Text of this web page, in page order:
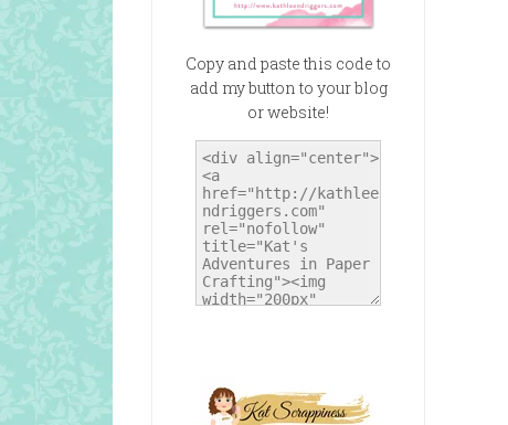
Copy and paste this code to
add my button to your blog
or website!